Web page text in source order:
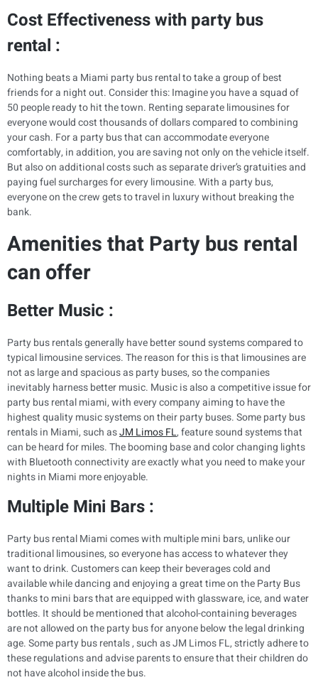
Cost Effectiveness with party bus
rental :
Nothing beats a Miami party bus rental to take a group of best
friends for a night out. Consider this: Imagine you have a squad of
50 people ready to hit the town. Renting separate limousines for
everyone would cost thousands of dollars compared to combining
your cash. For a party bus that can accommodate everyone
comfortably, in addition, you are saving not only on the vehicle itself.
But also on additional costs such as separate driver’s gratuities and
paying fuel surcharges for every limousine. With a party bus,
everyone on the crew gets to travel in luxury without breaking the
bank.
Amenities that Party bus rental
can offer
Better Music :
Party bus rentals generally have better sound systems compared to
typical limousine services. The reason for this is that limousines are
not as large and spacious as party buses, so the companies
inevitably harness better music. Music is also a competitive issue for
party bus rental miami, with every company aiming to have the
highest quality music systems on their party buses. Some party bus
rentals in Miami, such asJM Limos FL, feature sound systems that
can be heard for miles. The booming base and color changing lights
with Bluetooth connectivity are exactly what you need to make your
nights in Miami more enjoyable.
Multiple Mini Bars :
Party bus rental Miami comes with multiple mini bars, unlike our
traditional limousines, so everyone has access to whatever they
want to drink. Customers can keep their beverages cold and
available while dancing and enjoying a great time on the Party Bus
thanks to mini bars that are equipped with glassware, ice, and water
bottles. It should be mentioned that alcohol-containing beverages
are not allowed on the party bus for anyone below the legal drinking
age. Some party bus rentals , such as JM Limos FL, strictly adhere to
these regulations and advise parents to ensure that their children do
not have alcohol inside the bus.